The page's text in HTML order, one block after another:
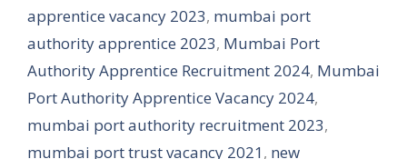
apprentice vacancy 2023, mumbai port
authority apprentice 2023, Mumbai Port
Authority Apprentice Recruitment 2024, Mumbai
Port Authority Apprentice Vacancy 2024,
mumbai port authority recruitment 2023,
mumbai port trust vacancy 2021, new